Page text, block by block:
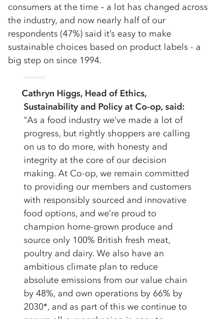
consumers at the time – a lot has changed across
the industry, and now nearly half of our
respondents (47%) said it’s easy to make
sustainable choices based on product labels - a
big step on since 1994.
Cathryn Higgs, Head of Ethics,
Sustainability and Policy at Co-op, said:
"As a food industry we’ve made a lot of
progress, but rightly shoppers are calling
on us to do more, with honesty and
integrity at the core of our decision
making. At Co-op, we remain committed
to providing our members and customers
with responsibly sourced and innovative
food options, and we’re proud to
champion home-grown produce and
source only 100% British fresh meat,
poultry and dairy. We also have an
ambitious climate plan to reduce
absolute emissions from our value chain
by 48%, and own operations by 66% by
2030*, and as part of this we continue to